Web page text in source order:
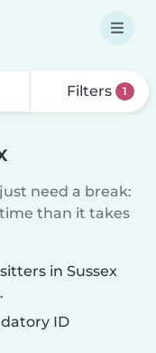
Filters 1
need a break:
than it takes
in Sussex
ID